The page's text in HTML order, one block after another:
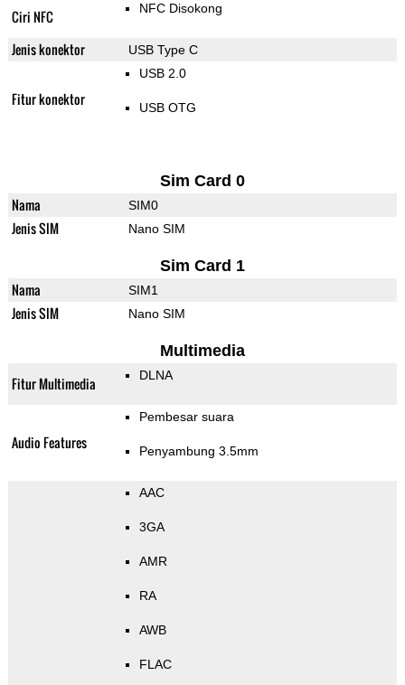
Ciri NFC NFC Disokong
Jenis konektor USB Type C
Fitur konektor
USB 2.0
USB OTG
Sim Card 0
Nama SIM0
Jenis SIM Nano SIM
Sim Card 1
Nama SIM1
Jenis SIM Nano SIM
Multimedia
Fitur Multimedia DLNA
Audio Features
Pembesar suara
Penyambung 3.5mm
AAC
3GA
AMR
RA
AWB
FLAC